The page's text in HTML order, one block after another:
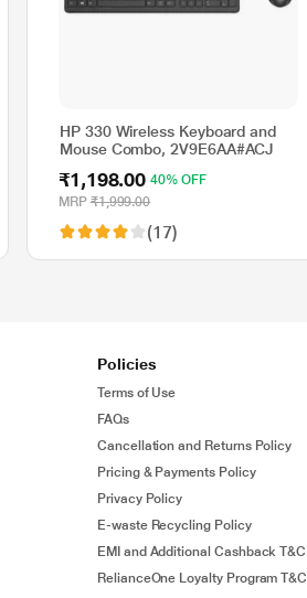
HP 330 Wireless Keyboard and
Mouse Combo, 2V9E6AA#ACJ
₹1,198.00 40% OFF
MRP ₹1,999.00
(17)
Policies
Terms of Use
FAQs
Cancellation and Returns Policy
Pricing & Payments Policy
Privacy Policy
E-waste Recycling Policy
EMI and Additional Cashback T&C
RelianceOne Loyalty Program T&C